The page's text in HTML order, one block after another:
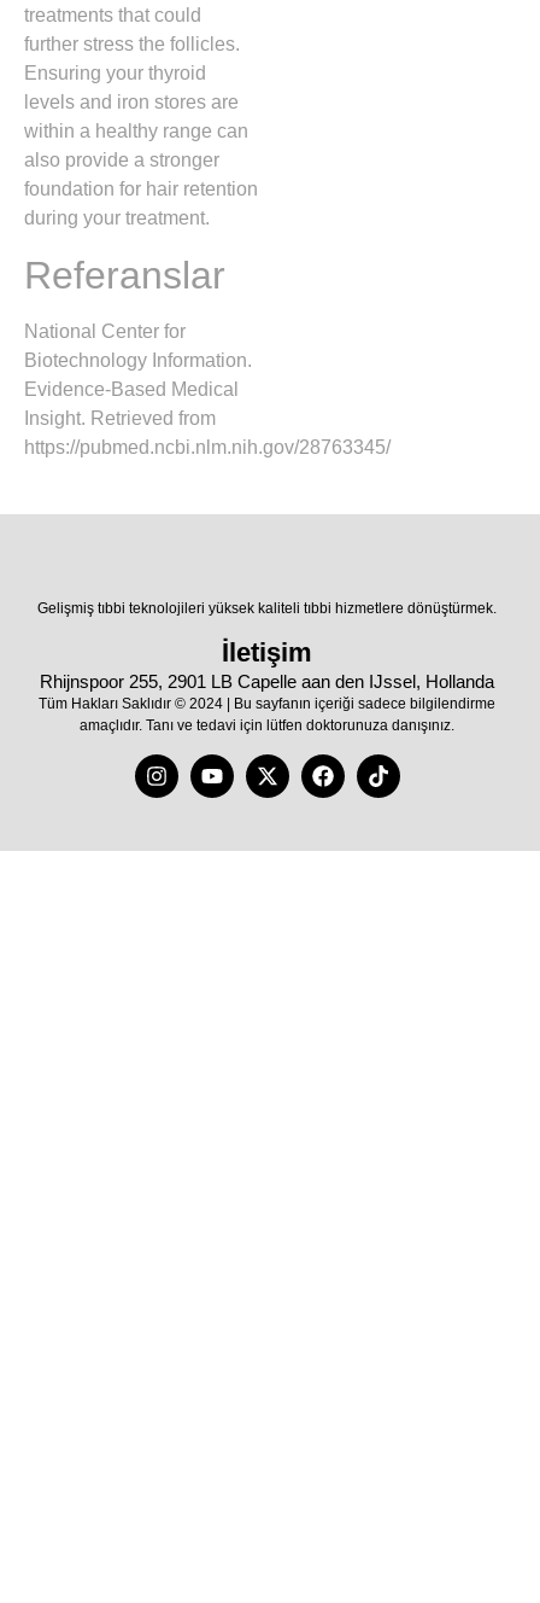
treatments that could
further stress the follicles.
Ensuring your thyroid
levels and iron stores are
within a healthy range can
also provide a stronger
foundation for hair retention
during your treatment.
Referanslar
National Center for
Biotechnology Information.
Evidence-Based Medical
Insight. Retrieved from
https://pubmed.ncbi.nlm.nih.gov/28763345/
Gelişmiş tıbbi teknolojileri yüksek kaliteli tıbbi hizmetlere dönüştürmek.
İletişim
Rhijnspoor 255, 2901 LB Capelle aan den IJssel, Hollanda
Tüm Hakları Saklıdır © 2024 | Bu sayfanın içeriği sadece bilgilendirme
amaçlıdır. Tanı ve tedavi için lütfen doktorunuza danışınız.